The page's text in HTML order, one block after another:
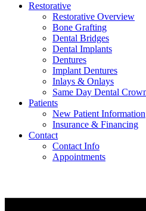
Restorative
Restorative Overview
Bone Grafting
Dental Bridges
Dental Implants
Dentures
Implant Dentures
Inlays & Onlays
Same Day Dental
Patients
New Patient Information
Insurance & Financing
Contact
Contact Info
Appointments